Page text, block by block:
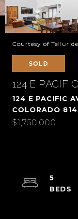
Courtesy of
SOLD
124 E
124 E PACIFIC
COLORADO
$1,750,000
5